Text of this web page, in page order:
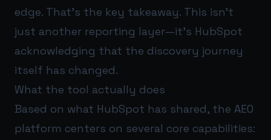
edge. That’s the key takeaway. This isn’t
just another reporting layer—it’s HubSpot
acknowledging that the discovery journey
itself has changed.
What the tool actually does
Based on what HubSpot has shared, the AEO
platform centers on several core capabilities: